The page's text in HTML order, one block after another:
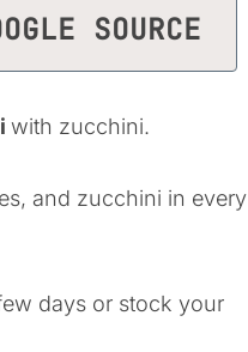
SOURCE
with zucchini.
and zucchini in every
days or stock your